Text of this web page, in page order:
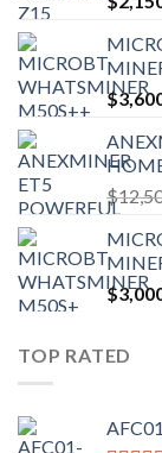
$
$
$
TOP RATED